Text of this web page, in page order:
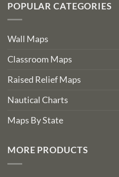
POPULAR CATEGORIES
Wall Maps
Classroom Maps
Raised Relief Maps
Nautical Charts
Maps By State
MORE PRODUCTS